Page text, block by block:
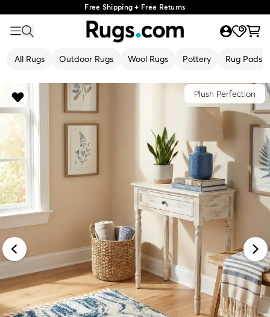
Free Shipping + Free Returns
All Rugs Outdoor Rugs Wool Rugs Pottery Rug Pads
Plush Perfection